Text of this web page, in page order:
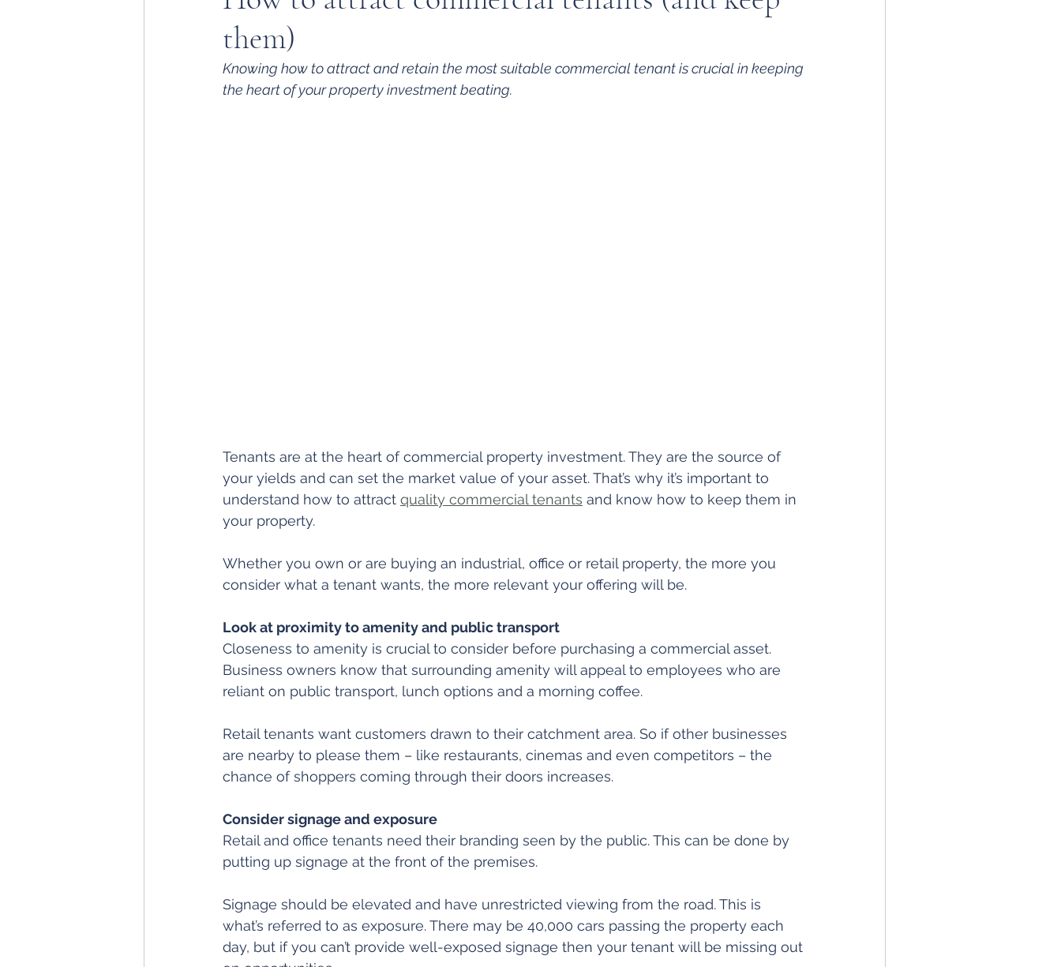
them)
Knowing how to attract and retain the most suitable commercial tenant is crucial in keeping
the heart of your property investment beating.
Tenants are at the heart of commercial property investment. They are the source of
your yields and can set the market value of your asset. That’s why it’s important to
understand how to attract quality commercial tenants and know how to keep them in
your property.
Whether you own or are buying an industrial, office or retail property, the more you
consider what a tenant wants, the more relevant your offering will be.
Look at proximity to amenity and public transport
Closeness to amenity is crucial to consider before purchasing a commercial asset.
Business owners know that surrounding amenity will appeal to employees who are
reliant on public transport, lunch options and a morning coffee.
Retail tenants want customers drawn to their catchment area. So if other businesses
are nearby to please them – like restaurants, cinemas and even competitors – the
chance of shoppers coming through their doors increases.
Consider signage and exposure
Retail and office tenants need their branding seen by the public. This can be done by
putting up signage at the front of the premises.
Signage should be elevated and have unrestricted viewing from the road. This is
what’s referred to as exposure. There may be 40,000 cars passing the property each
day, but if you can’t provide well-exposed signage then your tenant will be missing out